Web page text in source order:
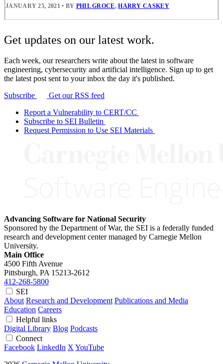
JANUARY 25, 2021 • BY PHIL GROCE,HARRY CASKEY
Get updates on our latest work.
Each week, our researchers write about the latest in software
engineering, cybersecurity and artificial intelligence. Sign up to get
the latest post sent to your inbox the day it's published.
Subscribe
Get our RSS feed
Report a Vulnerability to CERT/CC
Subscribe to SEI Bulletin
Request Permission to Use SEI Materials
Advancing Software for National Security
Sponsored by the Department of War, the SEI is a federally funded
research and development center managed by Carnegie Mellon
University.
Main Office
4500 Fifth Avenue
Pittsburgh, PA 15213-2612
412-268-5800
SEI
About Research and Development Publications and Media
Education Careers
Helpful links
Digital Library Blog Podcasts
Connect
Facebook LinkedIn X YouTube